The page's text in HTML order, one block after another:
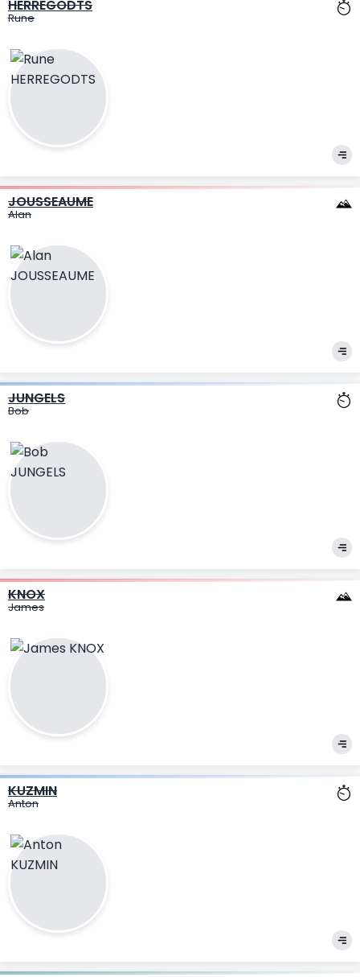
HERREGODTS
Rune
JOUSSEAUME
Alan
JUNGELS
Bob
KNOX
James
KUZMIN
Anton